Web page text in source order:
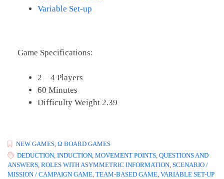
Variable Set-up
Game Specifications:
2 – 4 Players
60 Minutes
Difficulty Weight 2.39
NEW GAMES Ω BOARD GAMES
DEDUCTION INDUCTION MOVEMENT POINTS QUESTIONS AND
ANSWERS ROLES WITH ASYMMETRIC INFORMATION SCENARIO /
MISSION / CAMPAIGN GAME TEAM-BASED GAME VARIABLE SET-UP